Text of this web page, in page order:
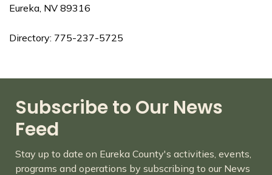
Eureka, NV 89316
Directory: 775-237-5725
Subscribe to Our News
Feed
Stay up to date on Eureka County's activities, events,
programs and operations by subscribing to our News